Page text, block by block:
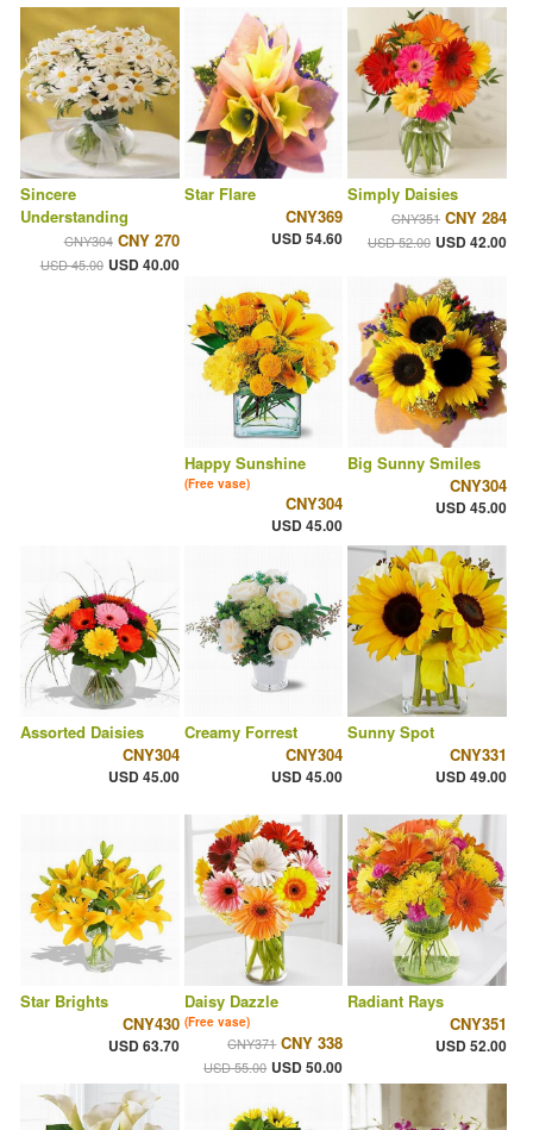
Sincere
Understanding
CNY304 CNY 270
USD 45.00 USD 40.00
Star Flare
CNY369
USD 54.60
Simply Daisies
CNY351 CNY 284
USD 52.00 USD 42.00
Happy Sunshine
(Free vase)
CNY304
USD 45.00
Big Sunny Smiles
CNY304
USD 45.00
Assorted Daisies
CNY304
USD 45.00
Creamy Forrest
CNY304
USD 45.00
Sunny Spot
CNY331
USD 49.00
Star Brights
CNY430
USD 63.70
Daisy Dazzle
(Free vase)
CNY371 CNY 338
USD 55.00 USD 50.00
Radiant Rays
CNY351
USD 52.00